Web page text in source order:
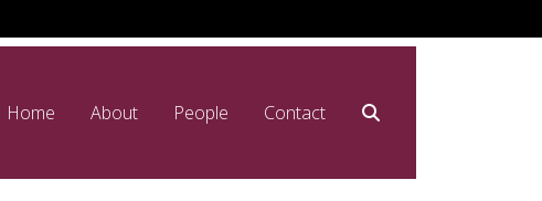
Home About People Contact